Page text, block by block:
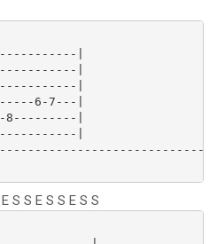
|
|
|
6-7---|
|
|
S S E S S E S S